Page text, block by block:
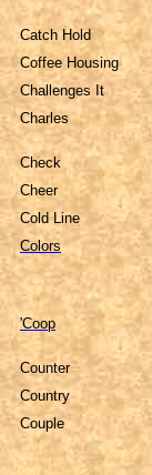
Catch Hold
Coffee Housing
Challenges It
Charles
Check
Cheer
Cold Line
Colors
'Coop
Counter
Country
Couple